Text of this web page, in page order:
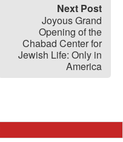
Next Post
Joyous Grand
Opening of the
Chabad Center for
Jewish Life: Only in
America